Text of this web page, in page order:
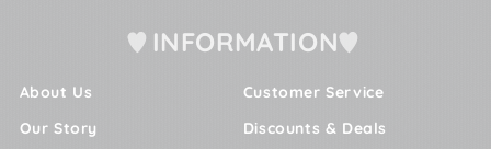
INFORMATION
About Us
Our Story
Customer Service
Discounts & Deals